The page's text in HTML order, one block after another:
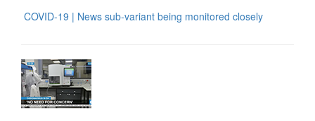
COVID-19 | News sub-variant being monitored closely